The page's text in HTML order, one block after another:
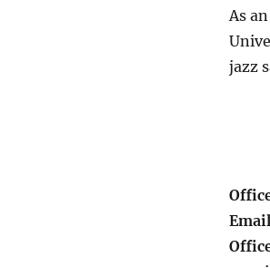
As
jazz